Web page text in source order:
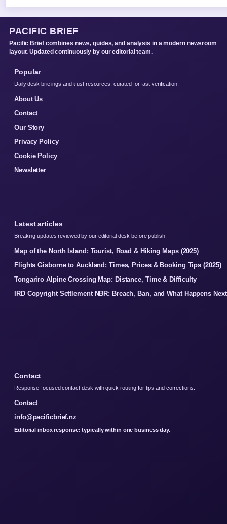
PACIFIC BRIEF
Pacific Brief combines news, guides, and analysis in a modern newsroom
layout. Updated continuously by our editorial team.
Popular
Daily desk briefings and trust resources, curated for fast verification.
About Us
Contact
Our Story
Privacy Policy
Cookie Policy
Newsletter
Latest articles
Breaking updates reviewed by our editorial desk before publish.
Map of the North Island: Tourist, Road & Hiking Maps (2025)
Flights Gisborne to Auckland: Times, Prices & Booking Tips (2025)
Tongariro Alpine Crossing Map: Distance, Time & Difficulty
IRD Copyright Settlement NBR: Breach, Ban, and What Happens Next
Contact
Response-focused contact desk with quick routing for tips and corrections.
Contact
info@pacificbrief.nz
Editorial inbox response: typically within one business day.